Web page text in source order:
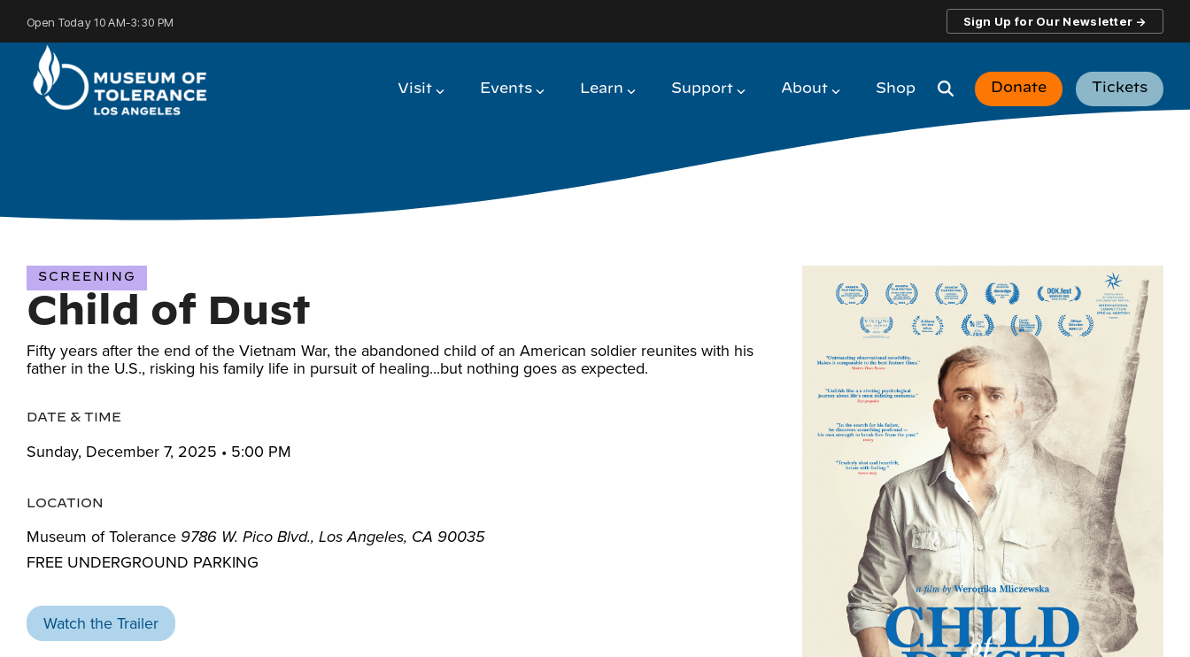
the
content.
Open Today 10 AM-3:30 PM Sign Up for Our Newsletter →
Visit Events Learn Support About Shop Donate Tickets
SCREENING
Child of Dust
Fifty years after the end of the Vietnam War, the abandoned child of an American soldier reunites with his
father in the U.S., risking his family life in pursuit of healing...but nothing goes as expected.
DATE & TIME
Sunday, December 7, 2025 • 5:00 PM
LOCATION
Museum of Tolerance 9786 W. Pico Blvd., Los Angeles, CA 90035
FREE UNDERGROUND PARKING
Watch the Trailer